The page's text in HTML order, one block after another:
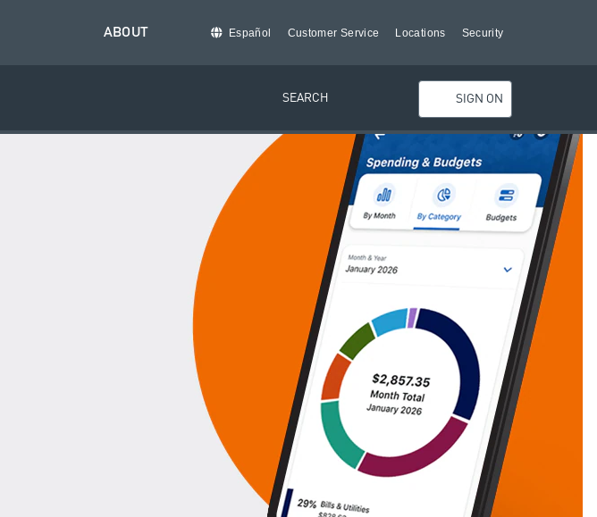
ABOUT Español Customer Service Locations Security
SEARCH SIGN ON